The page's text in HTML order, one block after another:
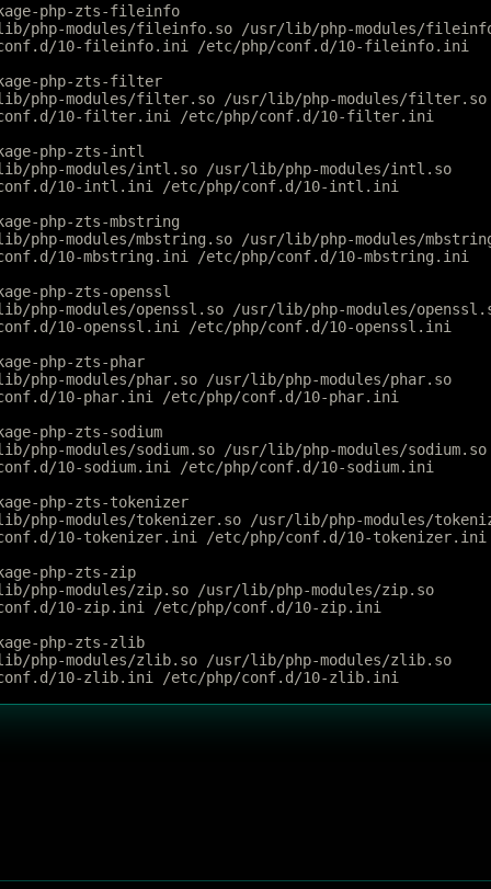
php-zts-fileinfo
php-modules/fileinfo.so /usr/lib/php-modules/
10-fileinfo.ini /etc/php/conf.d/10-fileinfo.ini
php-zts-filter
php-modules/filter.so /usr/lib/php-modules/filter.so
10-filter.ini /etc/php/conf.d/10-filter.ini
php-zts-intl
php-modules/intl.so /usr/lib/php-modules/intl.so
10-intl.ini /etc/php/conf.d/10-intl.ini
php-zts-mbstring
modules/mbstring.so /usr/lib/php-modules/
10-mbstring.ini /etc/php/conf.d/10-mbstring.ini
php-zts-openssl
modules/openssl.so /usr/lib/php-modules/
10-openssl.ini /etc/php/conf.d/10-openssl.ini
php-zts-phar
modules/phar.so /usr/lib/php-modules/phar.so
10-phar.ini /etc/php/conf.d/10-phar.ini
php-zts-sodium
modules/sodium.so /usr/lib/php-modules/sodium.so
10-sodium.ini /etc/php/conf.d/10-sodium.ini
php-zts-tokenizer
modules/tokenizer.so /usr/lib/php-modules/
10-tokenizer.ini /etc/php/conf.d/10-tokenizer.ini
php-zts-zip
modules/zip.so /usr/lib/php-modules/zip.so
10-zip.ini /etc/php/conf.d/10-zip.ini
php-zts-zlib
modules/zlib.so /usr/lib/php-modules/zlib.so
10-zlib.ini /etc/php/conf.d/10-zlib.ini